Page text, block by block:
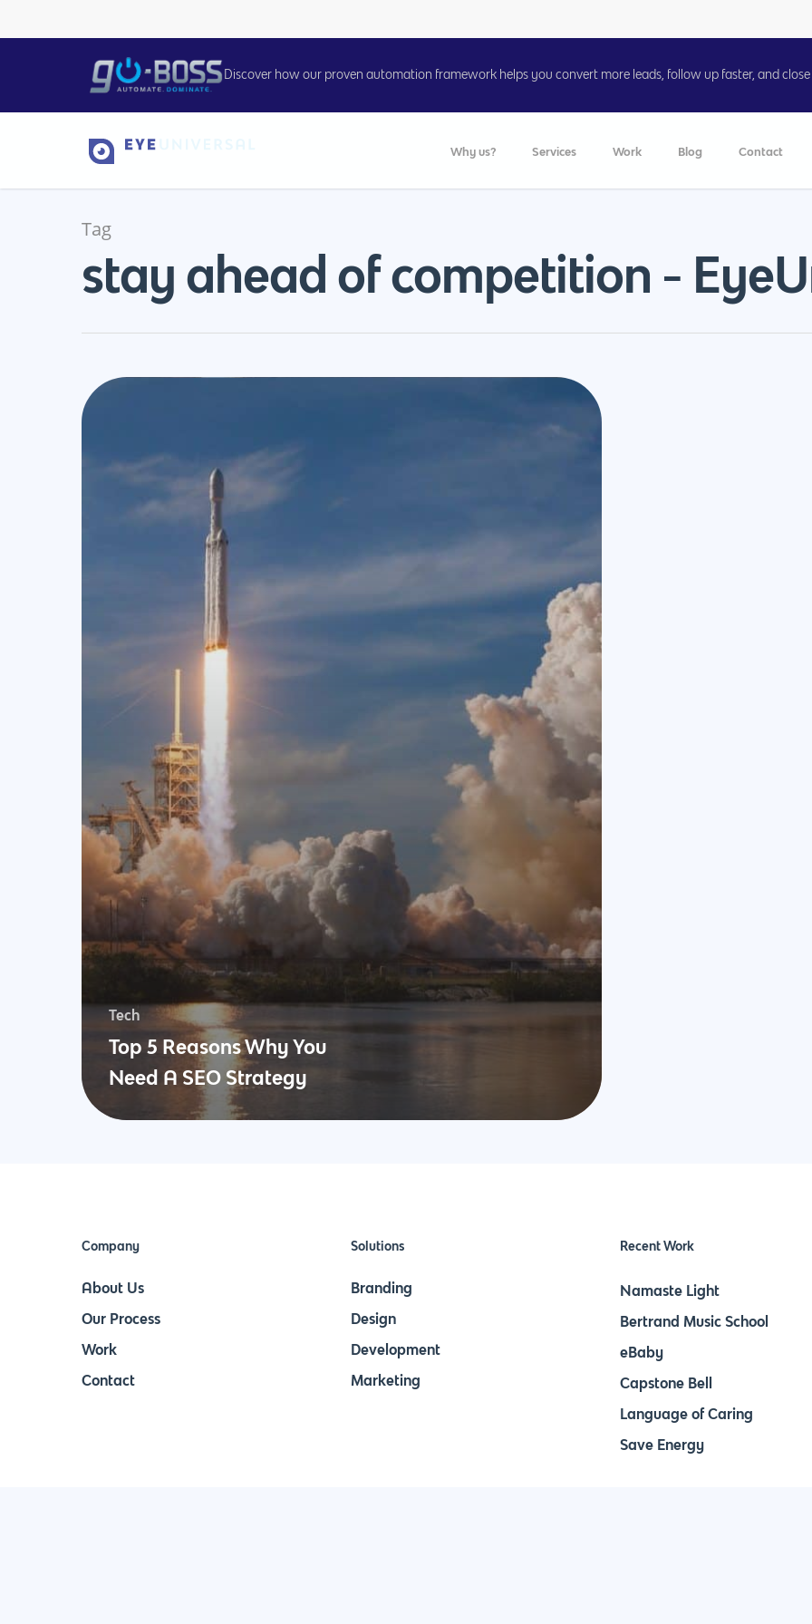
Hit enter to search or ESC to close
Discover how our proven automation framework helps you convert more leads, follow up faster, and close
Why us? Services Work Blog Contact
Tag
stay ahead of competition -
Tech
Top 5 Reasons Why You
Need A SEO Strategy
Company
About Us
Our Process
Work
Contact
Solutions
Branding
Design
Development
Marketing
Recent Work
Namaste Light
Bertrand Music School
eBaby
Capstone Bell
Language of Caring
Save Energy